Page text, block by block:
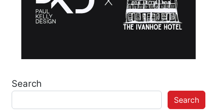
Search
Search